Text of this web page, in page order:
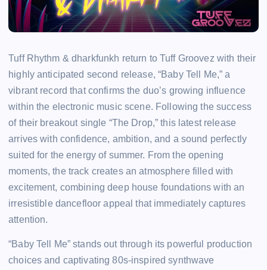
Tuff Rhythm & dharkfunkh return to Tuff Groovez with their
highly anticipated second release, “Baby Tell Me,” a
vibrant record that confirms the duo’s growing influence
within the electronic music scene. Following the success
of their breakout single “The Drop,” this latest release
arrives with confidence, ambition, and a sound perfectly
suited for the energy of summer. From the opening
moments, the track creates an atmosphere filled with
excitement, combining deep house foundations with an
irresistible dancefloor appeal that immediately captures
attention.
“Baby Tell Me” stands out through its powerful production
choices and captivating 80s-inspired synthwave